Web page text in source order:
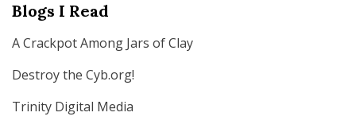
Blogs I Read
A Crackpot Among Jars of Clay
Destroy the Cyb.org!
Trinity Digital Media